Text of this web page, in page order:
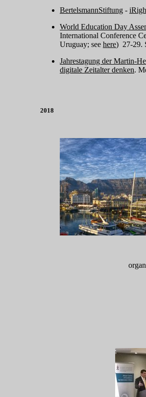
BertelsmannStiftung -
World Education Day
International Conference
Uruguay; see here) 27-29.
Jahrestagung der Martin-
digitale Zeitalter denken.
2018